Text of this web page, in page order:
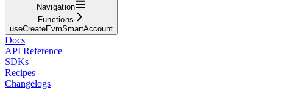
Navigation
Functions
useCreateEvmSmartAccount
Docs
API Reference
SDKs
Recipes
Changelogs